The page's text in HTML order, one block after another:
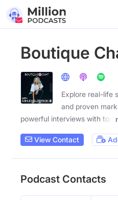
Boutique
Explore real-life
and proven
powerful interviews with top
View Contact
Podcast Contacts